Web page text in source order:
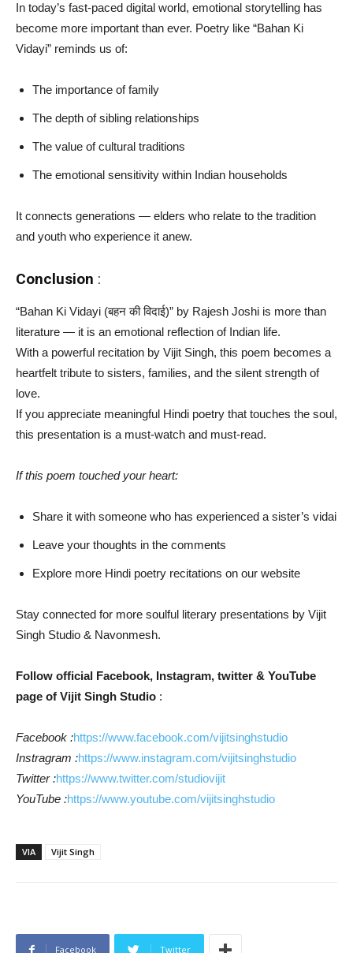
In today’s fast-paced digital world, emotional storytelling has
become more important than ever. Poetry like “Bahan Ki
Vidayi” reminds us of:
The importance of family
The depth of sibling relationships
The value of cultural traditions
The emotional sensitivity within Indian households
It connects generations — elders who relate to the tradition
and youth who experience it anew.
Conclusion :
“Bahan Ki Vidayi (बहन की विदाई)” by Rajesh Joshi is more than
literature — it is an emotional reflection of Indian life.
With a powerful recitation by Vijit Singh, this poem becomes a
heartfelt tribute to sisters, families, and the silent strength of
love.
If you appreciate meaningful Hindi poetry that touches the soul,
this presentation is a must-watch and must-read.
If this poem touched your heart:
Share it with someone who has experienced a sister’s vidai
Leave your thoughts in the comments
Explore more Hindi poetry recitations on our website
Stay connected for more soulful literary presentations by Vijit
Singh Studio & Navonmesh.
Follow official Facebook, Instagram, twitter & YouTube
page of Vijit Singh Studio :
Facebook :https://www.facebook.com/vijitsinghstudio
Instragram :https://www.instagram.com/vijitsinghstudio
Twitter :https://www.twitter.com/studiovijit
YouTube :https://www.youtube.com/vijitsinghstudio
VIA Vijit Singh
Facebook Twitter